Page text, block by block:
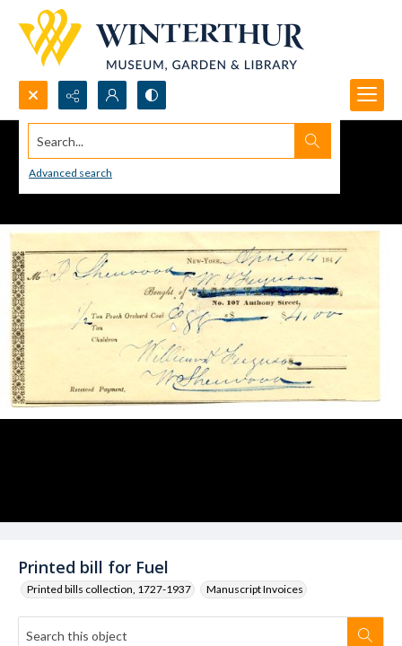
Search...
Advanced search
Printed bill for Fuel
Printed bills collection, 1727-1937 Manuscript Invoices